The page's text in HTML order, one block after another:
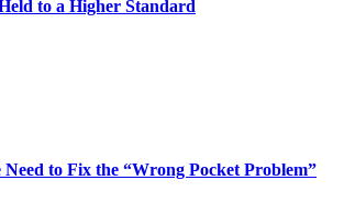
to a Higher Standard
to Fix the “Wrong Pocket Problem”